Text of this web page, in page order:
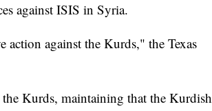
against ISIS in Syria.
action against the Kurds," the Texas
Kurds, maintaining that the Kurdish